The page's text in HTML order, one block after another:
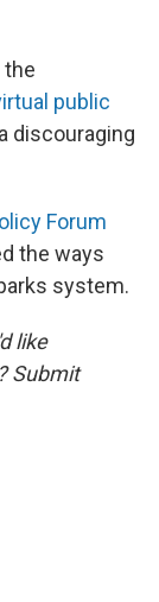
the
public
discouraging
Forum
the ways
system.
like
Submit